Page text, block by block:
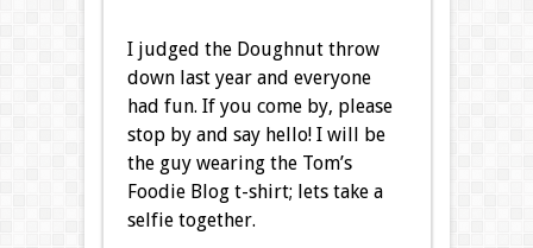
I judged the Doughnut throw
down last year and everyone
had fun. If you come by, please
stop by and say hello! I will be
the guy wearing the Tom’s
Foodie Blog t-shirt; lets take a
selfie together.